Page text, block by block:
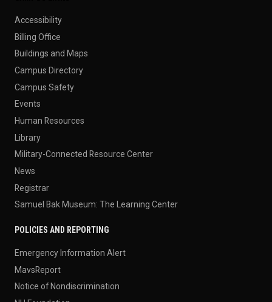
Accessibility
Billing Office
Buildings and Maps
Campus Directory
Campus Safety
Events
Human Resources
Library
Military-Connected Resource Center
News
Registrar
Samuel Bak Museum: The Learning Center
POLICIES AND REPORTING
Emergency Information Alert
MavsReport
Notice of Nondiscrimination